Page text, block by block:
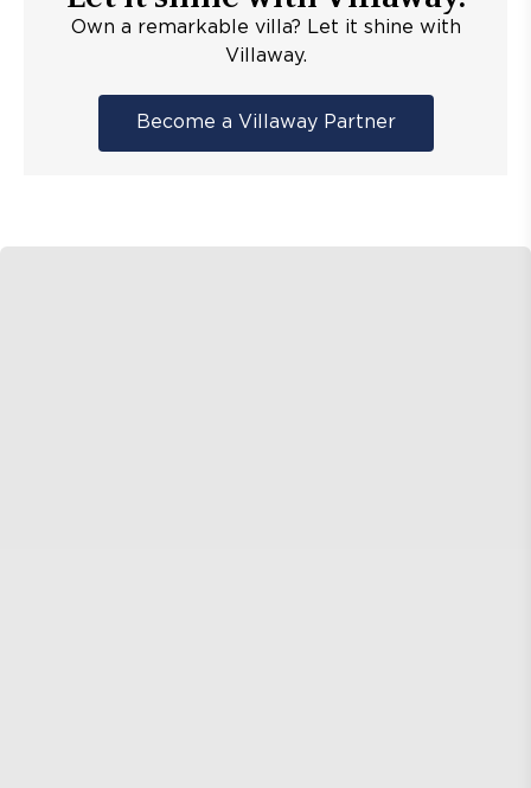
Own a remarkable villa? Let it shine with
Villaway.
Become a Villaway Partner